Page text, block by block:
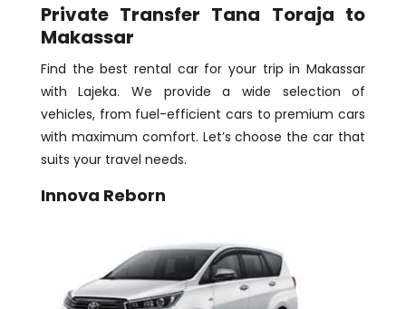
Private Transfer Tana Toraja to
Makassar
Find the best rental car for your trip in Makassar
with Lajeka. We provide a wide selection of
vehicles, from fuel-efficient cars to premium cars
with maximum comfort. Let’s choose the car that
suits your travel needs.
Innova Reborn